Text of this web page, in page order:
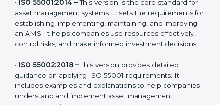
asset management systems. It explained how asset
performance can be optimized to meet business
goals.
ISO 55001:2014 –
for establishing, implementing, maintaining, and
improving an AMS. It helps companies use resources
effectively, control risks, and make informed
investment decisions.